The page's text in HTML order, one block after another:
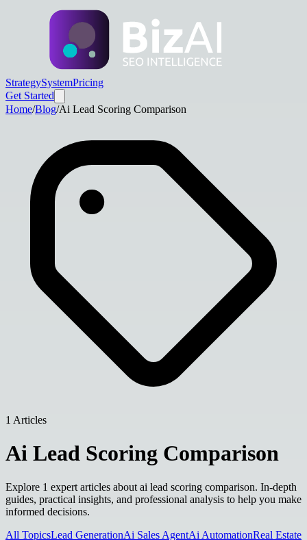
StrategySystemPricing
Get Started
Home/Blog/Ai Lead Scoring Comparison
1 Articles
Ai Lead Scoring Comparison
Explore 1 expert articles about ai lead scoring comparison. In-depth
guides, practical insights, and professional analysis to help you make
informed decisions.
All TopicsLead GenerationAi Sales AgentAi AutomationReal Estate